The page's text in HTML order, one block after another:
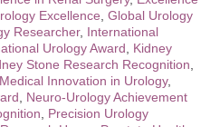
Excellence Global Urology
Researcher, International
Urology Award
Kidney
Stone Research Recognition
Medical Innovation in Urology,
Neuro-Urology Achievement
Precision Urology